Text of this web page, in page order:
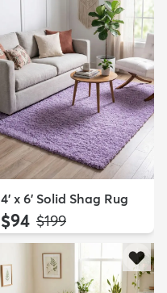
4' x 6' Solid Shag Rug
$94 MSRP:
$199